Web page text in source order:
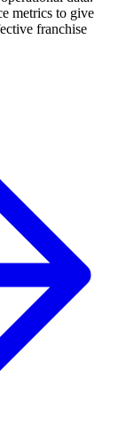
metrics to give
franchise